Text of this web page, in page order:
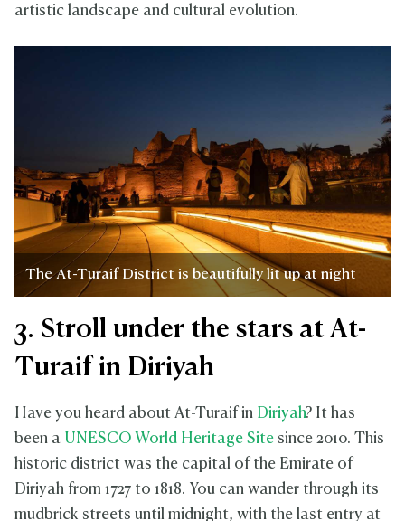
artistic landscape and cultural evolution.
The At-Turaif District is beautifully lit up at night
3. Stroll under the stars at At-
Turaif in Diriyah
Have you heard about At-Turaif in Diriyah? It has
been a UNESCO World Heritage Site since 2010. This
historic district was the capital of the Emirate of
Diriyah from 1727 to 1818. You can wander through its
mudbrick streets until midnight, with the last entry at